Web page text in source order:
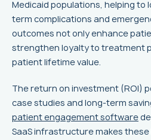
Medicaid populations, helping to
term complications and
outcomes not only enhance
strengthen loyalty to treatment
patient lifetime value.
The return on investment (ROI)
case studies and long-term
patient engagement software
SaaS infrastructure makes